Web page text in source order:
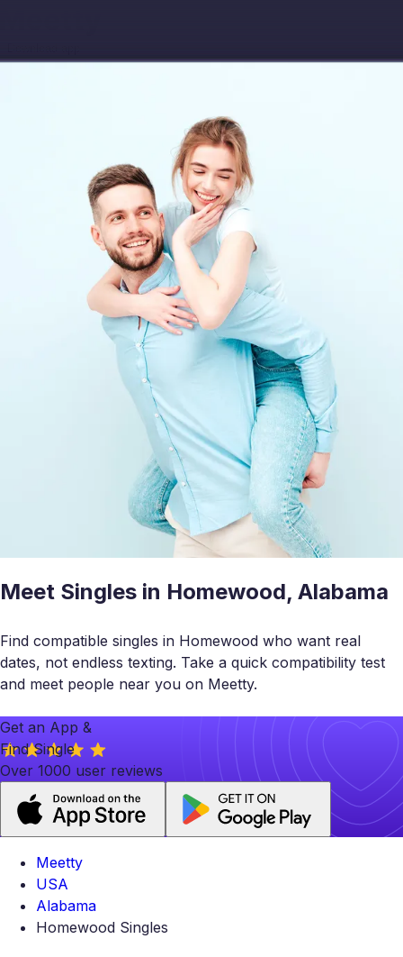
Meet Singles in Homewood, Alabama
Find compatible singles in Homewood who want real
dates, not endless texting. Take a quick compatibility test
and meet people near you on Meetty.
Get an App &
Find Single
Over 1000 user reviews
Meetty
USA
Alabama
Homewood Singles